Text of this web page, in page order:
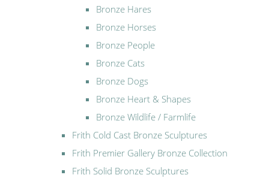
Bronze Hares
Bronze Horses
Bronze People
Bronze Cats
Bronze Dogs
Bronze Heart & Shapes
Bronze Wildlife / Farmlife
Frith Cold Cast Bronze Sculptures
Frith Premier Gallery Bronze Collection
Frith Solid Bronze Sculptures